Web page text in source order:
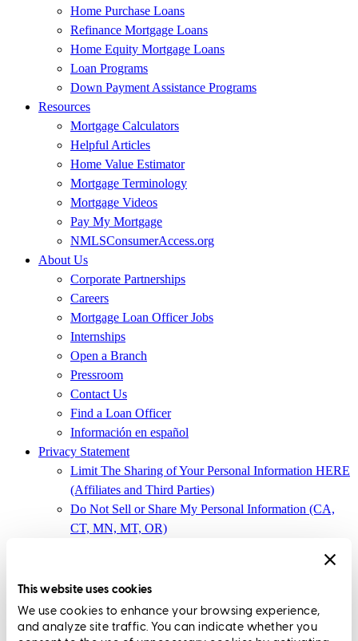
This website uses cookies
We use cookies to enhance your browsing experience,
and analyze site traffic. You can indicate whether you
Home Purchase Loans
Refinance Mortgage Loans
Home Equity Mortgage Loans
Loan Programs
Down Payment Assistance Programs
Resources
Mortgage Calculators
Helpful Articles
Home Value Estimator
Mortgage Terminology
Mortgage Videos
Pay My Mortgage
NMLSConsumerAccess.org
About Us
Corporate Partnerships
Careers
Mortgage Loan Officer Jobs
Internships
Open a Branch
Pressroom
Contact Us
Find a Loan Officer
Información en español
Privacy Statement
Limit The Sharing of Your Personal Information HERE
(Affiliates and Third Parties)
Do Not Sell or Share My Personal Information (CA,
CT, MN, MT, OR)
370,San Diego, CA 92108